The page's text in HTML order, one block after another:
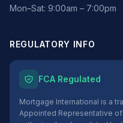
Mon–Sat: 9:00am – 7:00pm
REGULATORY INFO
FCA Regulated
Mortgage International is a
Appointed Representative